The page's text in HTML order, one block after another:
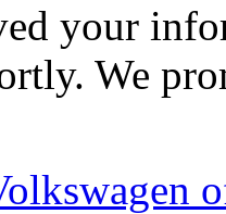
your
We